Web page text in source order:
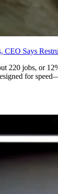
CEO Says
220 jobs, or
for